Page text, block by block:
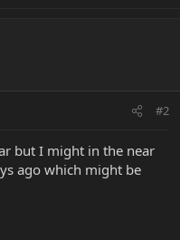
#2
but I might in the near
ago which might be